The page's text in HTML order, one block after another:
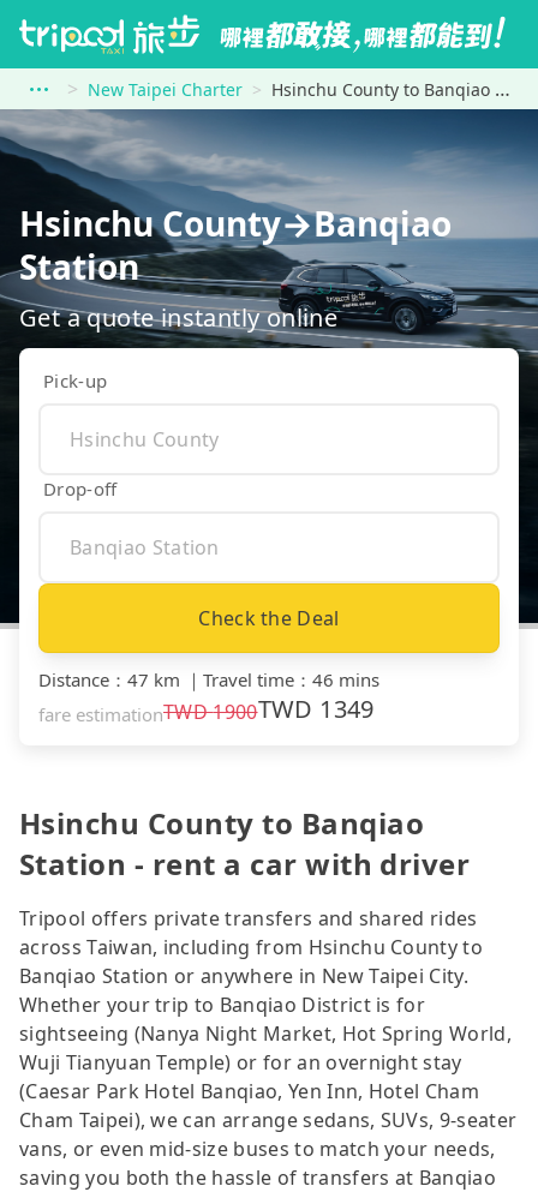
New Taipei Charter Hsinchu County to Banqiao Station
Hsinchu County→Banqiao
Station
Get a quote instantly online
Pick-up
Drop-off
Check the Deal
Distance ： 47 km ｜ Travel time ： 46 mins
fare estimationTWD1900TWD 1349
Hsinchu County to Banqiao
Station - rent a car with driver
Tripool offers private transfers and shared rides
across Taiwan, including from Hsinchu County to
Banqiao Station or anywhere in New Taipei City.
Whether your trip to Banqiao District is for
sightseeing (Nanya Night Market, Hot Spring World,
Wuji Tianyuan Temple) or for an overnight stay
(Caesar Park Hotel Banqiao, Yen Inn, Hotel Cham
Cham Taipei), we can arrange sedans, SUVs, 9-seater
vans, or even mid-size buses to match your needs,
saving you both the hassle of transfers at Banqiao